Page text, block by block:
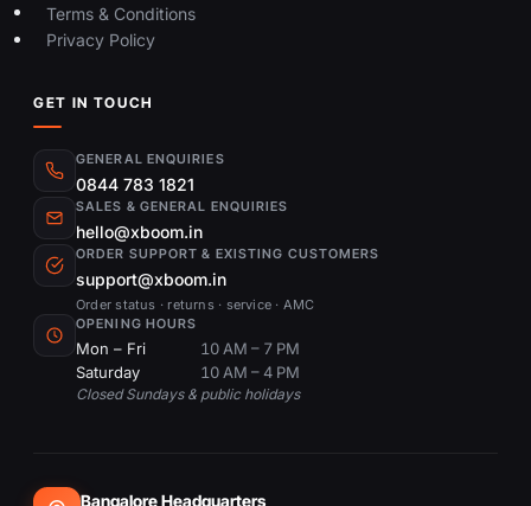
Terms & Conditions
Privacy Policy
GET IN TOUCH
GENERAL ENQUIRIES
0844 783 1821
SALES & GENERAL ENQUIRIES
hello@xboom.in
ORDER SUPPORT & EXISTING CUSTOMERS
support@xboom.in
Order status · returns · service · AMC
OPENING HOURS
Mon – Fri
10 AM – 7 PM
Saturday
10 AM – 4 PM
Closed Sundays & public holidays
Bangalore Headquarters